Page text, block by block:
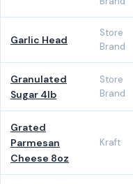
Garlic Head
Store
Brand
Granulated
Sugar 4lb
Store
Brand
Grated
Parmesan
Cheese 8oz
Kraft